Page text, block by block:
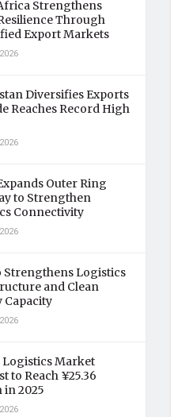
Strengthens
Through
Export Markets
Diversifies Exports
Reaches Record High
Outer Ring
to Strengthen
Connectivity
Strengthens Logistics
and Clean
Capacity
Logistics Market
to Reach ¥25.36
2025